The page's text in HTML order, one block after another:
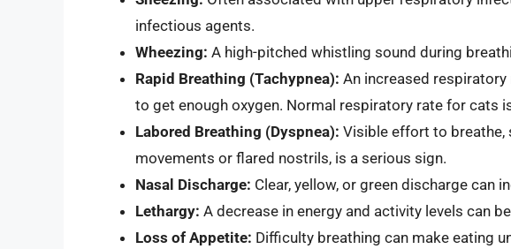
infectious agents.
Wheezing: A high-pitched whistling sound during
Rapid Breathing (Tachypnea): An increased
to get enough oxygen. Normal respiratory rate for cats
Labored Breathing (Dyspnea): Visible effort to breathe,
movements or flared nostrils, is a serious sign.
Nasal Discharge: Clear, yellow, or green discharge can
Lethargy: A decrease in energy and activity levels can
Loss of Appetite: Difficulty breathing can make eating